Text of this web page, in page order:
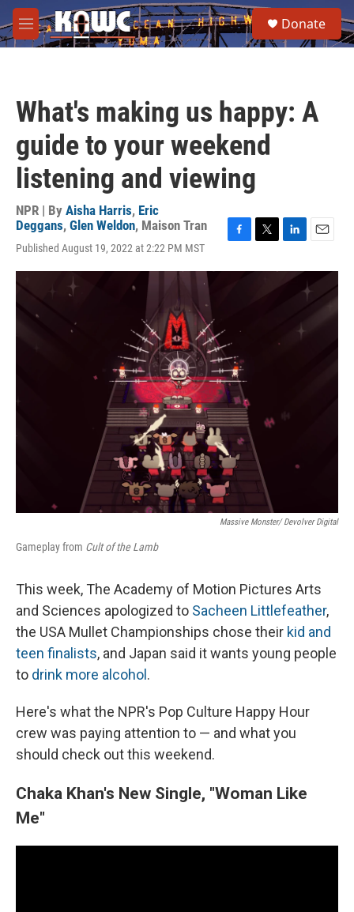
Skip to main content
M
e
e
a
Donate
What's making us happy: A
guide to your weekend
listening and viewing
NPR | By Aisha Harris, Eric
Deggans, Glen Weldon, Maison Tran
Published August 19, 2022 at 2:22 PM MST
c
k
i
n
a
i
Massive Monster/ Devolver Digital
Gameplay from Cult of the Lamb
This week, The Academy of Motion Pictures Arts
and Sciences apologized to Sacheen Littlefeather,
the USA Mullet Championships chose their kid and
teen finalists, and Japan said it wants young people
to drink more alcohol .
Here's what the NPR's Pop Culture Happy Hour
crew was paying attention to — and what you
should check out this weekend.
Chaka Khan's New Single, "Woman Like
Me"